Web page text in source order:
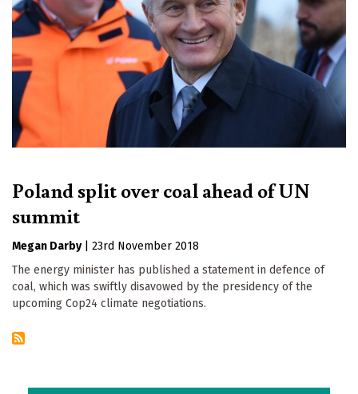
Poland split over coal ahead of UN
summit
Megan Darby
23rd November 2018
The energy minister has published a statement in defence of
coal, which was swiftly disavowed by the presidency of the
upcoming Cop24 climate negotiations.